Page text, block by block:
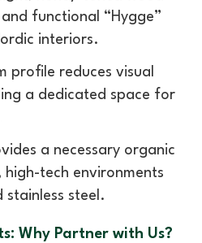
functional “Hygge”
interiors.
profile reduces visual
a dedicated space for
a necessary organic
tech environments
stainless steel.
Why Partner with Us?